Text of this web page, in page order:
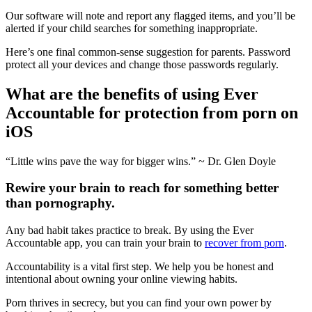
Our software will note and report any flagged items, and you’ll be
alerted if your child searches for something inappropriate.
Here’s one final common-sense suggestion for parents. Password
protect all your devices and change those passwords regularly.
What are the benefits of using Ever
Accountable for protection from porn on
iOS
“Little wins pave the way for bigger wins.” ~ Dr. Glen Doyle
Rewire your brain to reach for something better
than pornography.
Any bad habit takes practice to break. By using the Ever
Accountable app, you can train your brain to recover from porn.
Accountability is a vital first step. We help you be honest and
intentional about owning your online viewing habits.
Porn thrives in secrecy, but you can find your own power by